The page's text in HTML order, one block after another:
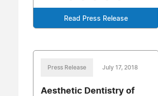
Read Press Release
Press Release July 17, 2018
Aesthetic Dentistry of